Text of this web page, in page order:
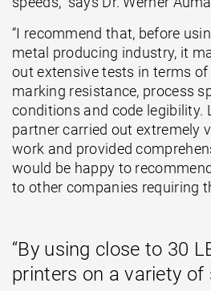
“I recommend that, before
metal producing industry, it
out extensive tests in terms
marking resistance, process
conditions and code legibility.
partner carried out extremely
work and provided
would be happy to
to other companies requiring
“By using close to 30
printers on a variety of